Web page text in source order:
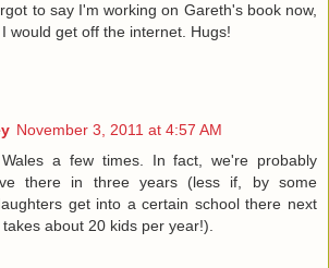
to say I'm working on Gareth's book now,
would get off the internet. Hugs!
November 3, 2011 at 4:57 AM
a few times. In fact, we're probably
there in three years (less if, by some
get into a certain school there next
about 20 kids per year!).